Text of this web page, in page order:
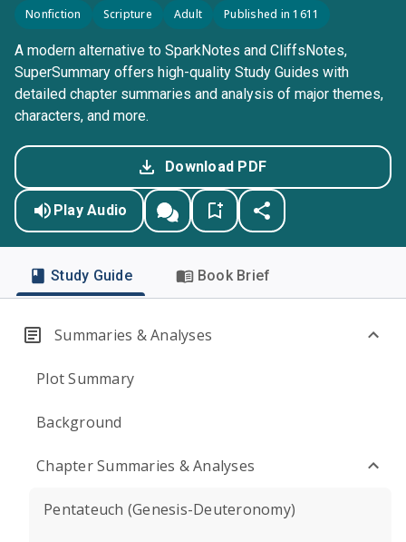
Nonfiction Scripture Adult Published in 1611
A modern alternative to SparkNotes and CliffsNotes,
SuperSummary offers high-quality Study Guides with
detailed chapter summaries and analysis of major themes,
characters, and more.
Download PDF
Play Audio
Study Guide Book Brief
Summaries & Analyses
Plot Summary
Background
Chapter Summaries & Analyses
Pentateuch (Genesis-Deuteronomy)